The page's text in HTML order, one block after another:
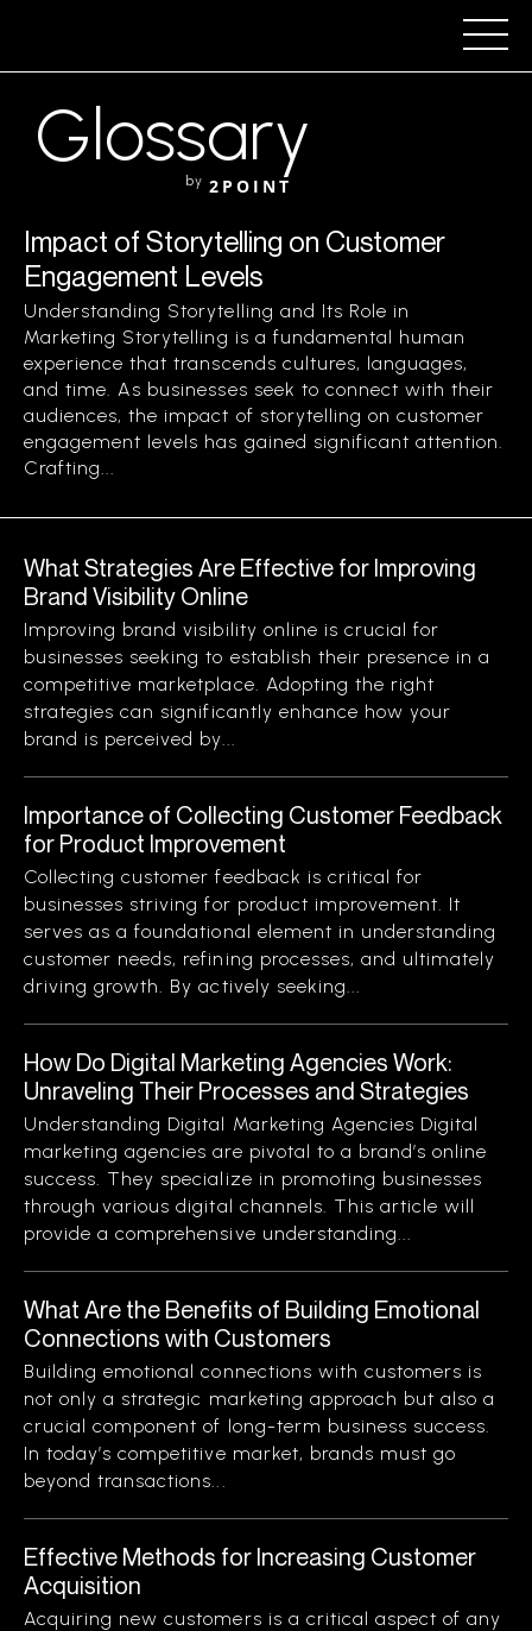
Glossary
by 2POINT
Impact of Storytelling on Customer
Engagement Levels
Understanding Storytelling and Its Role in
Marketing Storytelling is a fundamental human
experience that transcends cultures, languages,
and time. As businesses seek to connect with their
audiences, the impact of storytelling on customer
engagement levels has gained significant attention.
Crafting...
What Strategies Are Effective for Improving
Brand Visibility Online
Improving brand visibility online is crucial for
businesses seeking to establish their presence in a
competitive marketplace. Adopting the right
strategies can significantly enhance how your
brand is perceived by...
Importance of Collecting Customer Feedback
for Product Improvement
Collecting customer feedback is critical for
businesses striving for product improvement. It
serves as a foundational element in understanding
customer needs, refining processes, and ultimately
driving growth. By actively seeking...
How Do Digital Marketing Agencies Work:
Unraveling Their Processes and Strategies
Understanding Digital Marketing Agencies Digital
marketing agencies are pivotal to a brand’s online
success. They specialize in promoting businesses
through various digital channels. This article will
provide a comprehensive understanding...
What Are the Benefits of Building Emotional
Connections with Customers
Building emotional connections with customers is
not only a strategic marketing approach but also a
crucial component of long-term business success.
In today’s competitive market, brands must go
beyond transactions...
Effective Methods for Increasing Customer
Acquisition
Acquiring new customers is a critical aspect of any